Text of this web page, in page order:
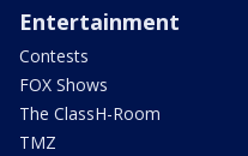
Entertainment
Contests
FOX Shows
The ClassH-Room
TMZ